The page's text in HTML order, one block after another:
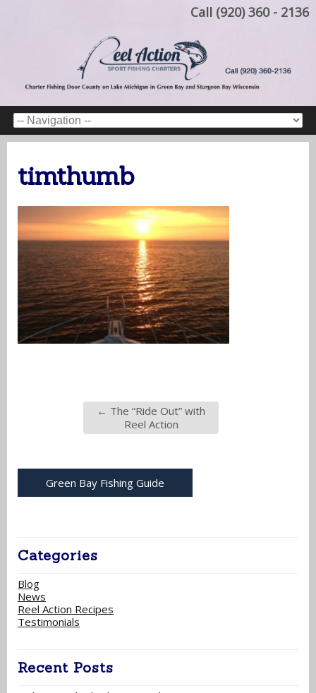
Call (920) 360 - 2136
timthumb
← The “Ride Out” with
Reel Action
Green Bay Fishing Guide
Categories
Blog
News
Reel Action Recipes
Testimonials
Recent Posts